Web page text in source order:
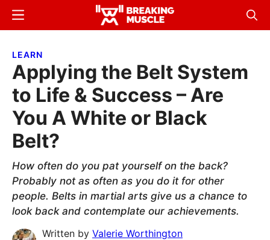
Skip
content
Skip
sidebar
Breaking
Breaking
Menu
LEARN
Applying the Belt System
to Life & Success – Are
You A White or Black
Belt?
How often do you pat yourself on the back?
Probably not as often as you do it for other
people. Belts in martial arts give us a chance to
look back and contemplate our achievements.
Written by Valerie Worthington